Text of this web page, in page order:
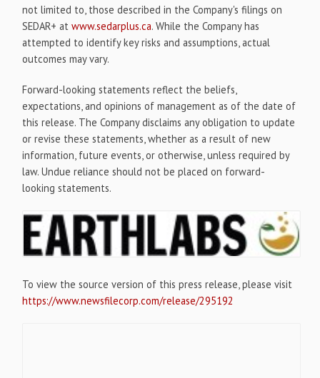
not limited to, those described in the Company's filings on
SEDAR+ atwww.sedarplus.ca. While the Company has
attempted to identify key risks and assumptions, actual
outcomes may vary.
Forward-looking statements reflect the beliefs,
expectations, and opinions of management as of the date of
this release. The Company disclaims any obligation to update
or revise these statements, whether as a result of new
information, future events, or otherwise, unless required by
law. Undue reliance should not be placed on forward-
looking statements.
To view the source version of this press release, please visit
https://www.newsfilecorp.com/release/295192